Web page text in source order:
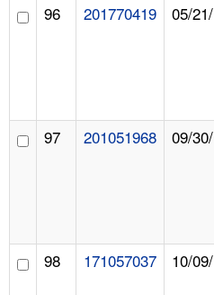
96 201770419 05/
97 201051968 09/
98 171057037 10/